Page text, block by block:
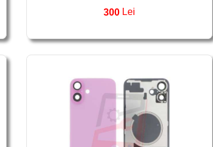
300 Lei